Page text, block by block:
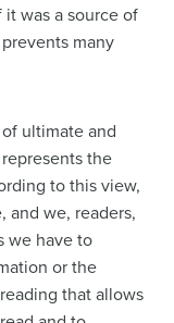
was a source of
many
ultimate and
the
to this view,
and we, readers,
we have to
or the
that allows